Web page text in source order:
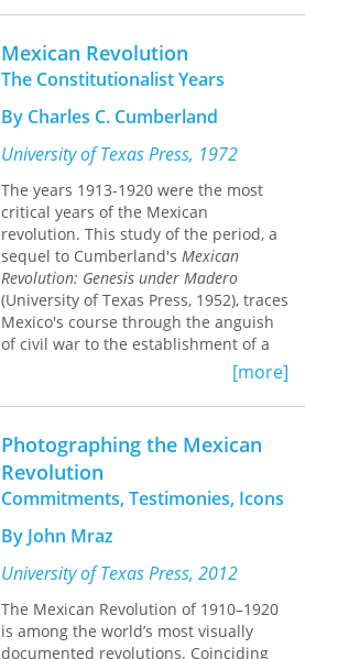
increasingly international world of
today. John H. Flores follows this
revolutionary generation of Mexican
immigrants and the transnational
movements they created in the United
States. Through a careful, detailed
study of Chicagoland, the area in and
around Chicago, Flores examines how
competing immigrant organizations
raised funds, joined labor unions and
churches, engaged the Spanish-
language media, and appealed in their
own ways to the dignity and unity of
other Mexicans. Painting portraits of
liberals and radicals, who drew
support from the Mexican
government, and conservatives, who
the Roman Catholic Church, Flores
recovers a complex and little known
political world shaped by events south
of the U.S border.
Mexican Revolution
The Constitutionalist Years
By Charles C. Cumberland
University of Texas Press, 1972
The years 1913-1920 were the most
critical years of the Mexican
revolution. This study of the period, a
sequel to Cumberland's Mexican
Revolution: Genesis under Madero
(University of Texas Press, 1952), traces
Mexico's course through the anguish
of civil war to the establishment of a
aspirations in a remarkable
constitution, and the emergence of an
activist leadership determined to
propel Mexico into the select company
of developed nations.
The narrative begins with Huerta's
overthrow of Madero in 1913 and the
rise of Carranza's Constitutionalist
summary of Carranza's stormy term as
constitutional president climaxed by
[more]
Photographing the Mexican
Revolution
Commitments, Testimonies, Icons
By John Mraz
University of Texas Press, 2012
The Mexican Revolution of 1910–1920
is among the world’s most visually
documented revolutions. Coinciding